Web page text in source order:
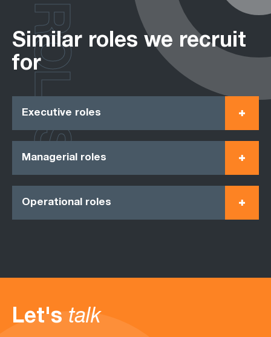
Similar roles we recruit
for
Executive roles
Managerial roles
Operational roles
ROLES
Let's talk